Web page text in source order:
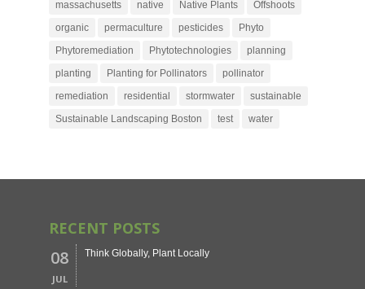
massachusetts
native Native Plants
Offshoots
organic
permaculture pesticides
Phyto
Phytoremediation
Phytotechnologies
planning
planting
Planting for Pollinators
pollinator
remediation
residential stormwater
sustainable
Sustainable Landscaping Boston
test water
RECENT POSTS
08
JUL
Think Globally, Plant Locally